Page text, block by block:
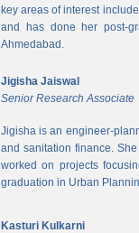
key areas of interest
and has done her post-
Ahmedabad.
Jigisha Jaiswal
Senior Research Associate
Jigisha is an engineer-
and sanitation finance.
worked on projects
graduation in Urban
Kasturi Kulkarni